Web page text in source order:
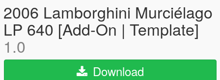
2006 Lamborghini Murciélago
LP 640 [Add-On | Template]
1.0
Download